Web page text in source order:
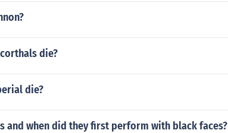
die?
die?
and when did they first perform with black faces?